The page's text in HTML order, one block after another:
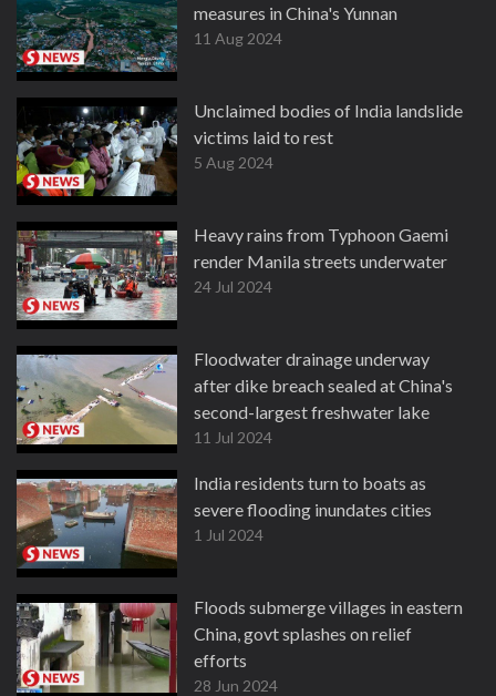
measures in China's Yunnan
11 Aug 2024
Unclaimed bodies of India landslide
victims laid to rest
5 Aug 2024
Heavy rains from Typhoon Gaemi
render Manila streets underwater
24 Jul 2024
Floodwater drainage underway
after dike breach sealed at China's
second-largest freshwater lake
11 Jul 2024
India residents turn to boats as
severe flooding inundates cities
1 Jul 2024
Floods submerge villages in eastern
China, govt splashes on relief
efforts
28 Jun 2024